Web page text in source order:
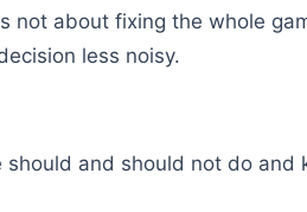
not about fixing the whole
less noisy.
and should not do and